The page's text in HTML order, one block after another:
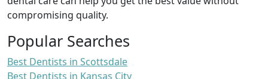
compromising quality.
Popular Searches
Best Dentists in Scottsdale
Best Dentists in Kansas City